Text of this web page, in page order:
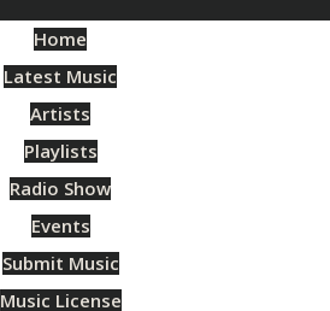
Home
Latest Music
Artists
Playlists
Radio Show
Events
Submit Music
Music License